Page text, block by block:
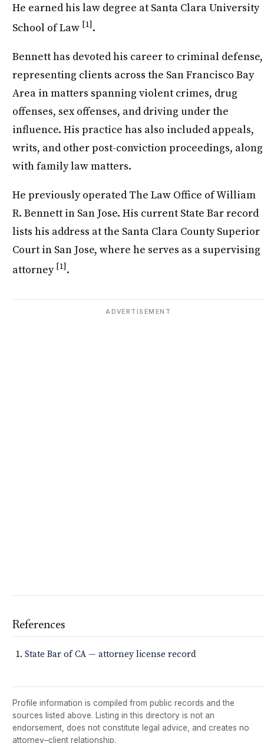
He earned his law degree at Santa Clara University
School of Law [1].
Bennett has devoted his career to criminal defense,
representing clients across the San Francisco Bay
Area in matters spanning violent crimes, drug
offenses, sex offenses, and driving under the
influence. His practice has also included appeals,
writs, and other post-conviction proceedings, along
with family law matters.
He previously operated The Law Office of William
R. Bennett in San Jose. His current State Bar record
lists his address at the Santa Clara County Superior
Court in San Jose, where he serves as a supervising
attorney [1].
ADVERTISEMENT
References
State Bar of CA — attorney license record
Profile information is compiled from public records and the
sources listed above. Listing in this directory is not an
endorsement, does not constitute legal advice, and creates no
attorney–client relationship.